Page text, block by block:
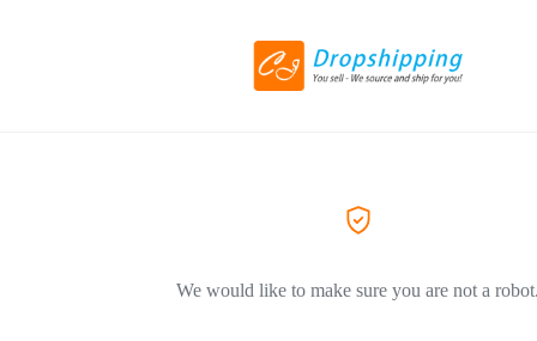
We would like to make sure you are not a